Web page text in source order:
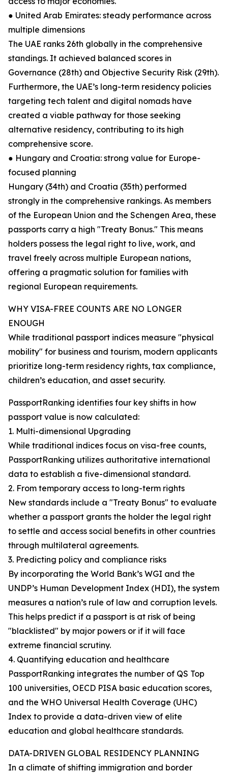
● United Arab Emirates: steady performance across
multiple dimensions
The UAE ranks 26th globally in the comprehensive
standings. It achieved balanced scores in
Governance (28th) and Objective Security Risk (29th).
Furthermore, the UAE’s long-term residency policies
targeting tech talent and digital nomads have
created a viable pathway for those seeking
alternative residency, contributing to its high
comprehensive score.
● Hungary and Croatia: strong value for Europe-
focused planning
Hungary (34th) and Croatia (35th) performed
strongly in the comprehensive rankings. As members
of the European Union and the Schengen Area, these
passports carry a high "Treaty Bonus." This means
holders possess the legal right to live, work, and
travel freely across multiple European nations,
offering a pragmatic solution for families with
regional European requirements.
WHY VISA-FREE COUNTS ARE NO LONGER
ENOUGH
While traditional passport indices measure "physical
mobility" for business and tourism, modern applicants
prioritize long-term residency rights, tax compliance,
children’s education, and asset security.
PassportRanking identifies four key shifts in how
passport value is now calculated:
1. Multi-dimensional Upgrading
While traditional indices focus on visa-free counts,
PassportRanking utilizes authoritative international
data to establish a five-dimensional standard.
2. From temporary access to long-term rights
New standards include a "Treaty Bonus" to evaluate
whether a passport grants the holder the legal right
to settle and access social benefits in other countries
through multilateral agreements.
3. Predicting policy and compliance risks
By incorporating the World Bank’s WGI and the
UNDP’s Human Development Index (HDI), the system
measures a nation’s rule of law and corruption levels.
This helps predict if a passport is at risk of being
"blacklisted" by major powers or if it will face
extreme financial scrutiny.
4. Quantifying education and healthcare
PassportRanking integrates the number of QS Top
100 universities, OECD PISA basic education scores,
and the WHO Universal Health Coverage (UHC)
Index to provide a data-driven view of elite
education and global healthcare standards.
DATA-DRIVEN GLOBAL RESIDENCY PLANNING
In a climate of shifting immigration and border